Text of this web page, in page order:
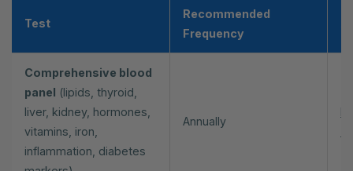
Test
Recommended
Frequency
Comprehensive blood
panel (lipids, thyroid,
liver, kidney, hormones,
vitamins, iron,
inflammation, diabetes
Annually